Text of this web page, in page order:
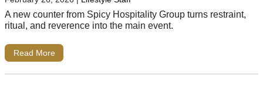
A new counter from Spicy Hospitality Group turns restraint,
ritual, and reverence into the main event.
Read More